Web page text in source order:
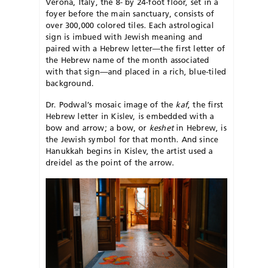
foyer before the main sanctuary, consists of
over 300,000 colored tiles. Each astrological
sign is imbued with Jewish meaning and
paired with a Hebrew letter—the first letter of
the Hebrew name of the month associated
with that sign—and placed in a rich, blue-tiled
background.
Dr. Podwal’s mosaic image of the kaf, the first
Hebrew letter in Kislev, is embedded with a
bow and arrow; a bow, or keshetin Hebrew, is
the Jewish symbol for that month. And since
Hanukkah begins in Kislev, the artist used a
dreidel as the point of the arrow.